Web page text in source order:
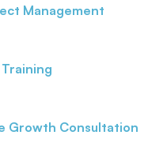
Management
Growth Consultation